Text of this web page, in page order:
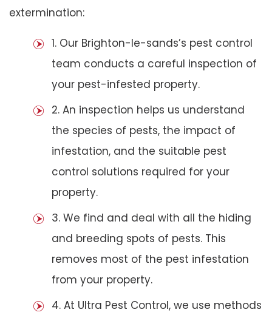
extermination:
1. Our Brighton-le-sands’s pest control
team conducts a careful inspection of
your pest-infested property.
2. An inspection helps us understand
the species of pests, the impact of
infestation, and the suitable pest
control solutions required for your
property.
3. We find and deal with all the hiding
and breeding spots of pests. This
removes most of the pest infestation
from your property.
4. At Ultra Pest Control, we use methods